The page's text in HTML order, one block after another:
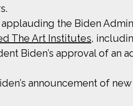
the Biden
The Art Institutes,
Biden’s approval of an
announcement of